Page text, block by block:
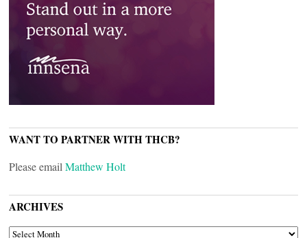
WANT TO PARTNER WITH THCB?
Please email Matthew Holt
ARCHIVES
ARCHIVES